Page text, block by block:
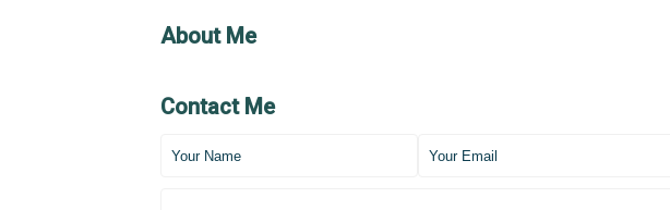
About Me
Contact Me